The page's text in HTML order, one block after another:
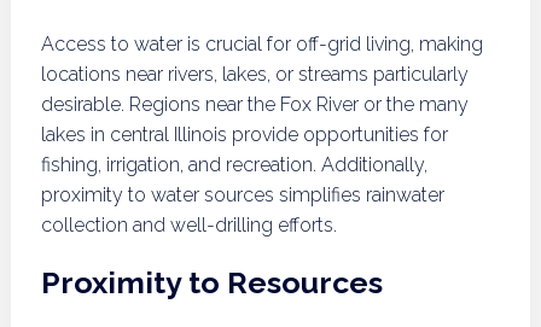
Access to water is crucial for off-grid living, making
locations near rivers, lakes, or streams particularly
desirable. Regions near the Fox River or the many
lakes in central Illinois provide opportunities for
fishing, irrigation, and recreation. Additionally,
proximity to water sources simplifies rainwater
collection and well-drilling efforts.
Proximity to Resources